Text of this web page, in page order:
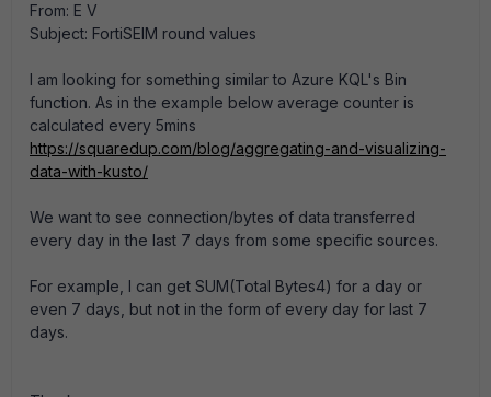
From: E V
Subject: FortiSEIM round values
I am looking for something similar to Azure KQL's Bin
function. As in the example below average counter is
calculated every 5mins
https://squaredup.com/blog/aggregating-and-visualizing-
data-with-kusto/
We want to see connection/bytes of data transferred
every day in the last 7 days from some specific sources.
For example, I can get SUM(Total Bytes4) for a day or
even 7 days, but not in the form of every day for last 7
days.